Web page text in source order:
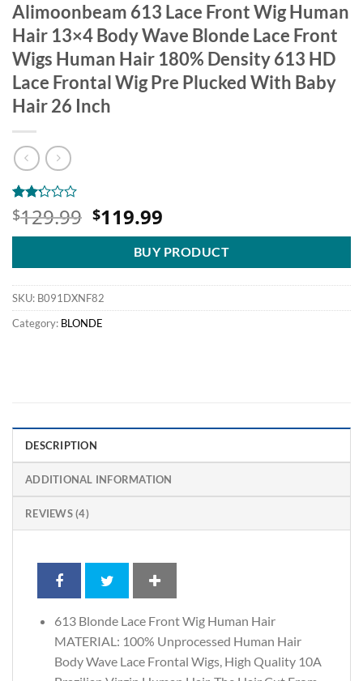
Alimoonbeam 613 Lace Front Wig Human
Hair 13×4 Body Wave Blonde Lace Front
Wigs Human Hair 180% Density 613 HD
Lace Frontal Wig Pre Plucked With Baby
Hair 26 Inch
Rated
2.25
out
4
customer
ratings
$129.99 Original
price
was:
$129.99.
$119.99
price
is:
$119.99.
BUY PRODUCT
SKU: B091DXNF82
Category: BLONDE
DESCRIPTION
ADDITIONAL INFORMATION
REVIEWS (4)
613 Blonde Lace Front Wig Human Hair
MATERIAL: 100% Unprocessed Human Hair
Body Wave Lace Frontal Wigs, High Quality 10A